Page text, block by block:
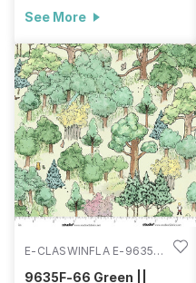
See More
E-CLASWINFLA E-9635F-
9635F-66 Green ||